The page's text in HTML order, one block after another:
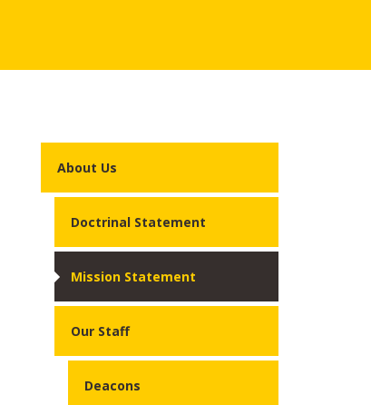
About Us
Doctrinal Statement
Mission Statement
Our Staff
Deacons